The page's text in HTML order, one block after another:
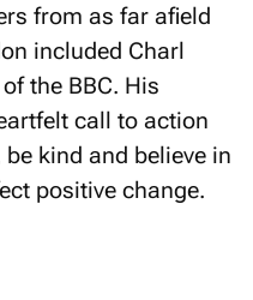
from as far afield
included Charl
the BBC. His
call to action
kind and believe in
positive change.